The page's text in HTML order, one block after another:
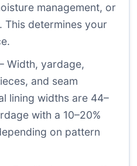
management, or
This determines your
Width, yardage,
and seam
lining widths are 44–
with a 10–20%
on pattern